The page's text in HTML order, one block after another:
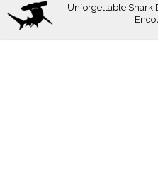
Skip
Unforgettable Shark